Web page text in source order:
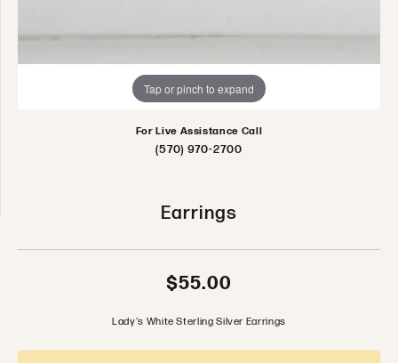
Tap or pinch to expand
For Live Assistance Call
(570) 970-2700
Earrings
$55.00
Lady's White Sterling Silver Earrings